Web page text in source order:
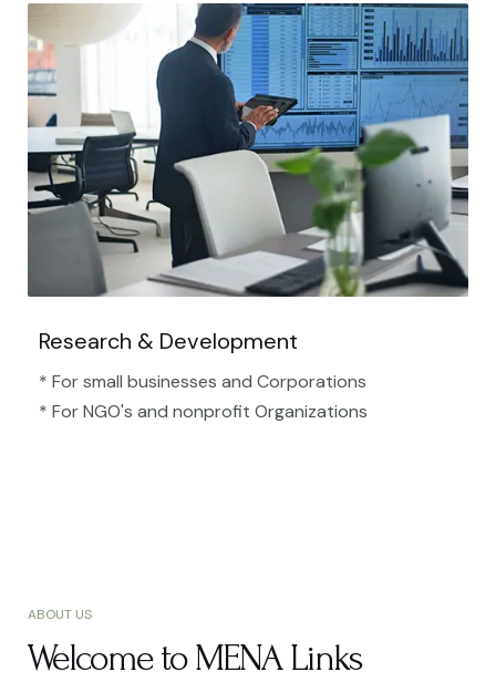
Research & Development
* For small businesses and Corporations
* For NGO's and nonprofit Organizations​
ABOUT US
Welcome to MENA Links